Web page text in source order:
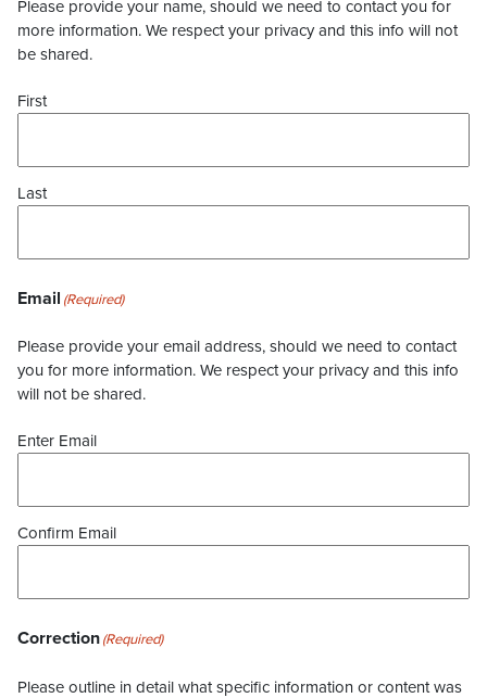
Please provide your name, should we need to contact you for
more information. We respect your privacy and this info will not
be shared.
First
Last
Email (Required)
Please provide your email address, should we need to contact
you for more information. We respect your privacy and this info
will not be shared.
Enter Email
Confirm Email
Correction(Required)
Please outline in detail what specific information or content was